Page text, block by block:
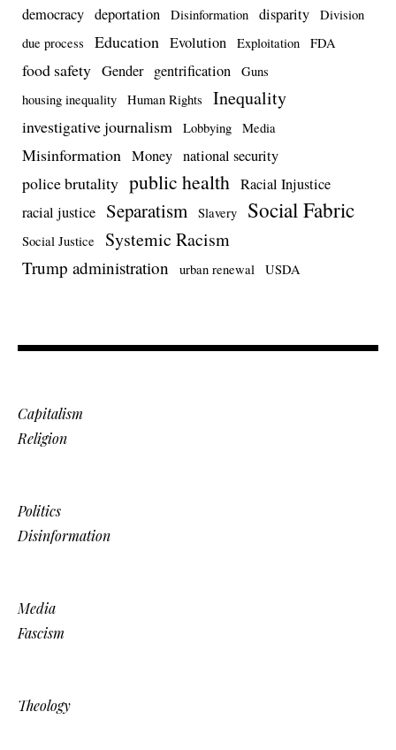
democracy deportation Disinformation disparity
Division
due process
Education Evolution Exploitation FDA
food safety Gender gentrification
Guns
housing inequality
Human Rights Inequality
investigative journalism Lobbying Media
Misinformation Money national security
police brutality public health Racial Injustice
racial justice Separatism Slavery Social Fabric
Social Justice Systemic Racism
Trump administration urban renewal USDA
Capitalism
Religion
Politics
Disinformation
Media
Fascism
Theology